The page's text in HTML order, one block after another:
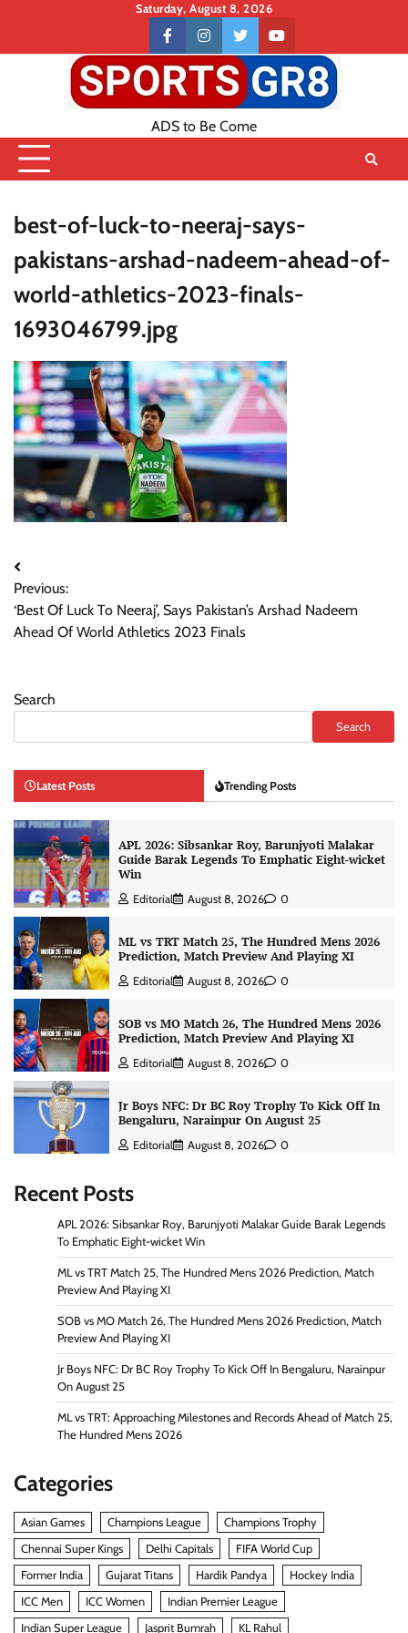
content
Saturday, August 8, 2026
Contact
US
facebookinstagramtwitteryoutube
ADS to Be Come
best-of-luck-to-neeraj-says-
pakistans-arshad-nadeem-ahead-of-
world-athletics-2023-finals-
1693046799.jpg
Post
navigation
Previous:
‘Best Of Luck To Neeraj’, Says Pakistan’s Arshad Nadeem
Ahead Of World Athletics 2023 Finals
Search
Search
Latest Posts Trending Posts
APL 2026: Sibsankar Roy, Barunjyoti Malakar
Guide Barak Legends To Emphatic Eight-wicket
Win
Editorial August 8, 2026 0
ML vs TRT Match 25, The Hundred Mens 2026
Prediction, Match Preview And Playing XI
Editorial August 8, 2026 0
SOB vs MO Match 26, The Hundred Mens 2026
Prediction, Match Preview And Playing XI
Editorial August 8, 2026 0
Jr Boys NFC: Dr BC Roy Trophy To Kick Off In
Bengaluru, Narainpur On August 25
Editorial August 8, 2026 0
Recent Posts
APL 2026: Sibsankar Roy, Barunjyoti Malakar Guide Barak Legends
To Emphatic Eight-wicket Win
ML vs TRT Match 25, The Hundred Mens 2026 Prediction, Match
Preview And Playing XI
SOB vs MO Match 26, The Hundred Mens 2026 Prediction, Match
Preview And Playing XI
Jr Boys NFC: Dr BC Roy Trophy To Kick Off In Bengaluru, Narainpur
On August 25
ML vs TRT: Approaching Milestones and Records Ahead of Match 25,
The Hundred Mens 2026
Categories
Asian Games Champions League
Champions Trophy
Chennai Super Kings
Delhi Capitals
FIFA World Cup
Former India
Gujarat Titans Hardik Pandya
Hockey India
ICC Men
ICC Women
Indian Premier League
Indian Super League
Jasprit Bumrah KL Rahul